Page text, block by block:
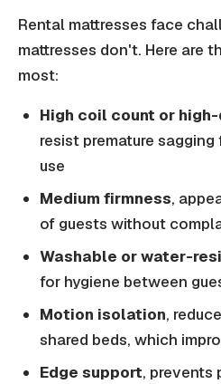
Rental mattresses face
mattresses don't. Here are
most:
High coil count or
resist premature
use
Medium firmness,
of guests without
Washable or water-
for hygiene between
Motion isolation,
shared beds, which
Edge support, prevents